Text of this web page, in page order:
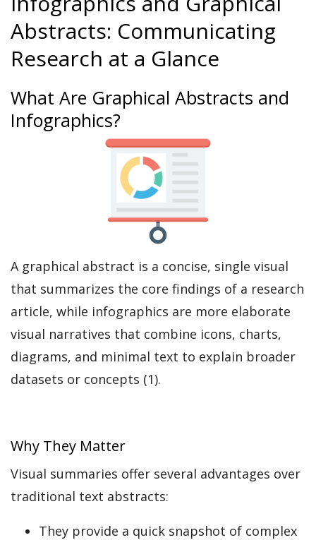
Abstracts: Communicating
Research at a Glance
What Are Graphical Abstracts and
Infographics?
A graphical abstract is a concise, single visual
that summarizes the core findings of a research
article, while infographics are more elaborate
visual narratives that combine icons, charts,
diagrams, and minimal text to explain broader
datasets or concepts (1).
Why They Matter
Visual summaries offer several advantages over
traditional text abstracts:
They provide a quick snapshot of complex